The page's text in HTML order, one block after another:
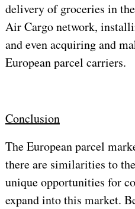
delivery of groceries in
Air Cargo network,
and even acquiring and
European parcel carriers.
Conclusion
The European parcel
there are similarities to
unique opportunities for
expand into this market.